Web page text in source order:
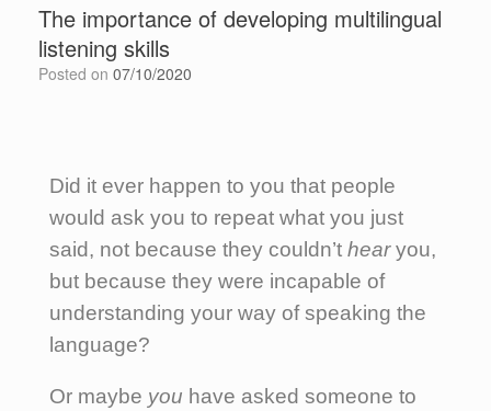
The importance of developing multilingual
listening skills
Posted on 07/10/2020
Did it ever happen to you that people
would ask you to repeat what you just
said, not because they couldn’t hearyou,
but because they were incapable of
understanding your way of speaking the
language?
Or maybe you have asked someone to